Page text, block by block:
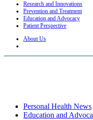
Research and Innovations
Prevention and Treatment
Education and Advocacy
Patient Perspective
About Us
Personal Health News
Education and